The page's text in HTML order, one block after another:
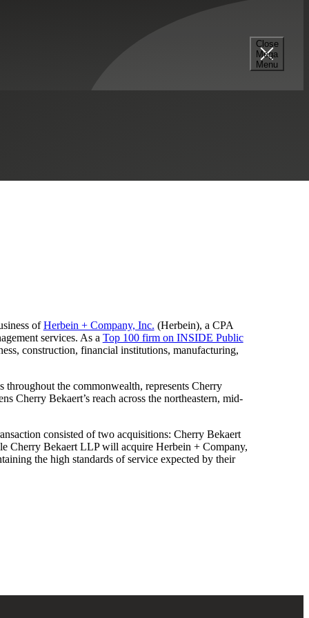
Close
Mega
Menu
ofHerbein + Company, Inc. (Herbein), a CPA
services. As a Top 100 firm on INSIDE Public
construction, financial institutions, manufacturing,
the commonwealth, represents Cherry
Cherry Bekaert’s reach across the northeastern, mid-
consisted of two acquisitions: Cherry Bekaert
Cherry Bekaert LLP will acquire Herbein + Company,
the high standards of service expected by their